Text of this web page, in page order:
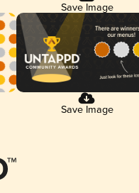
Save Image
Save Image